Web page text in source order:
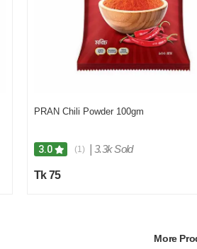
PRAN Chili Powder 100gm
3.0 (1) 3.3k Sold
Tk 75
More